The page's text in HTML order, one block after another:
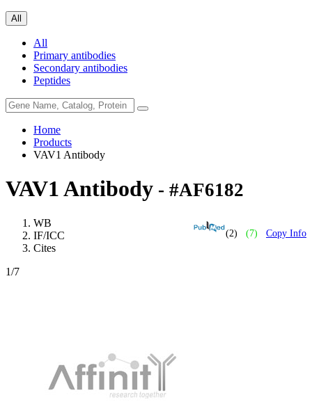
All
All
Primary antibodies
Secondary antibodies
Peptides
Home
Products
VAV1 Antibody
VAV1 Antibody - #AF6182
(2) (7) Copy Info
WB
IF/ICC
Cites
1/7